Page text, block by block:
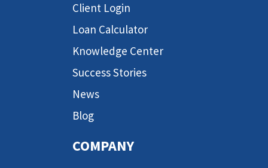
Client Login
Loan Calculator
Knowledge Center
Success Stories
News
Blog
COMPANY